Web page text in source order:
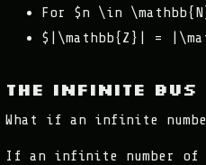
For $n \in
$|\mathbb{Z}| =
The infinite bus
What if an infinite
If an infinite number of